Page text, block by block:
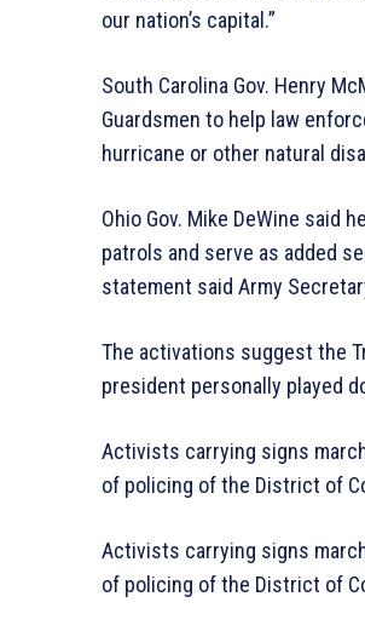
our nation’s capital.”
South Carolina Gov. Henry
Guardsmen to help law
hurricane or other natural
Ohio Gov. Mike DeWine said
patrols and serve as added
statement said Army
The activations suggest the
president personally played
Activists carrying signs
of policing of the District of
Activists carrying signs
of policing of the District of